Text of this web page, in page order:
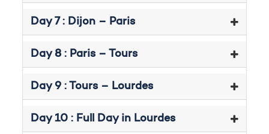
Day 7 : Dijon – Paris
Day 8 : Paris – Tours
Day 9 : Tours – Lourdes
Day 10 : Full Day in Lourdes